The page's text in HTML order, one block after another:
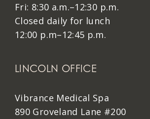
Fri: 8:30 a.m.–12:30 p.m.
Closed daily for lunch
12:00 p.m–12:45 p.m.
LINCOLN OFFICE
Vibrance Medical Spa
890 Groveland Lane #200